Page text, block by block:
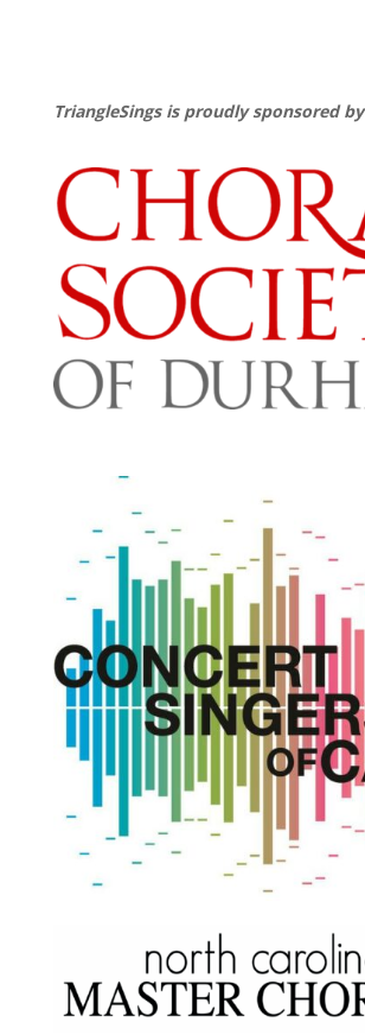
TriangleSings is proudly sponsored by